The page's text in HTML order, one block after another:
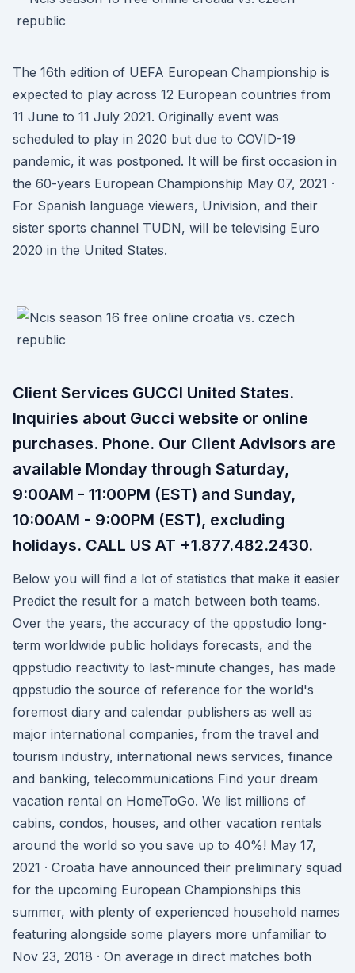
The 16th edition of UEFA European Championship is
expected to play across 12 European countries from
11 June to 11 July 2021. Originally event was
scheduled to play in 2020 but due to COVID-19
pandemic, it was postponed. It will be first occasion in
the 60-years European Championship May 07, 2021 ·
For Spanish language viewers, Univision, and their
sister sports channel TUDN, will be televising Euro
2020 in the United States.
Client Services GUCCI United States.
Inquiries about Gucci website or online
purchases. Phone. Our Client Advisors are
available Monday through Saturday,
9:00AM - 11:00PM (EST) and Sunday,
10:00AM - 9:00PM (EST), excluding
holidays. CALL US AT ‎+1.877.482.2430.
Below you will find a lot of statistics that make it easier
Predict the result for a match between both teams.
Over the years, the accuracy of the qppstudio long-
term worldwide public holidays forecasts, and the
qppstudio reactivity to last-minute changes, has made
qppstudio the source of reference for the world's
foremost diary and calendar publishers as well as
major international companies, from the travel and
tourism industry, international news services, finance
and banking, telecommunications Find your dream
vacation rental on HomeToGo. We list millions of
cabins, condos, houses, and other vacation rentals
around the world so you save up to 40%! May 17,
2021 · Croatia have announced their preliminary squad
for the upcoming European Championships this
summer, with plenty of experienced household names
featuring alongside some players more unfamiliar to
Nov 23, 2018 · On average in direct matches both